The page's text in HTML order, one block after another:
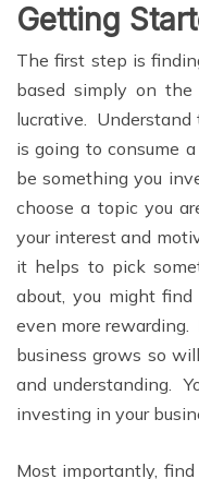
Getting
The first step is
based simply on
lucrative.
is going to consume
be something you
choose a topic you
your interest and
it helps to pick
about, you might
even more
business grows so
and understanding.
investing in your
Most importantly,